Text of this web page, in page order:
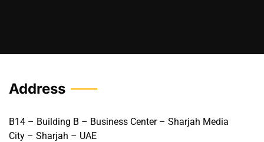
Address
B14 – Building B – Business Center – Sharjah Media
City – Sharjah – UAE